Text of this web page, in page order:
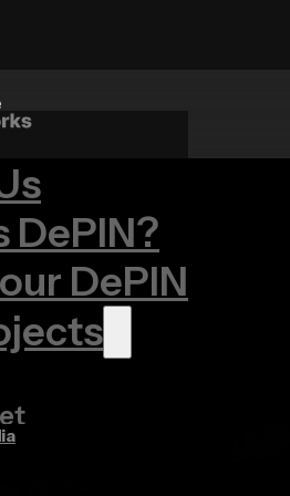
DePIN?
DePIN